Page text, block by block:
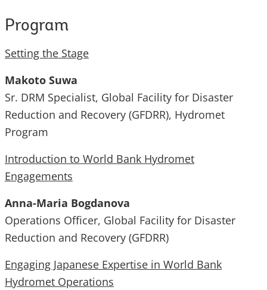
Program
Setting the Stage
Makoto Suwa
Sr. DRM Specialist, Global Facility for Disaster
Reduction and Recovery (GFDRR), Hydromet
Program
Introduction to World Bank Hydromet
Engagements
Anna-Maria Bogdanova
Operations Officer, Global Facility for Disaster
Reduction and Recovery (GFDRR)
Engaging Japanese Expertise in World Bank
Hydromet Operations